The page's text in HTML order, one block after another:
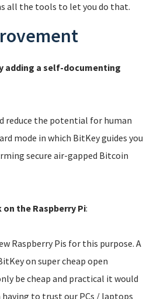
all the tools to let you do that.
adding a self-documenting
reduce the potential for human
mode in which BitKey guides you
secure air-gapped Bitcoin
the Raspberry Pi:
Raspberry Pis for this purpose. A
on super cheap open
be cheap and practical it would
to trust our PCs / laptops